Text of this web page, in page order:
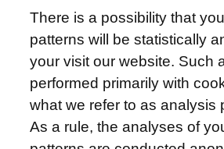
There is a possibility that
patterns will be statistically
your visit our website. Such
performed primarily with
what we refer to as analysis
As a rule, the analyses of